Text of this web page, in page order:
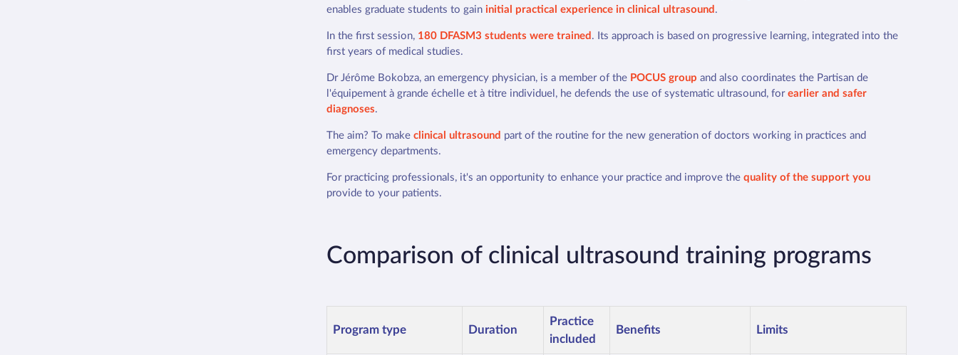
enables graduate students to gain initial practical experience in clinical ultrasound .
In the first session, 180 DFASM3 students were trained . Its approach is based on progressive learning, integrated into the
first years of medical studies.
Dr Jérôme Bokobza, an emergency physician, is a member of the POCUS group and also coordinates the Partisan de
l'équipement à grande échelle et à titre individuel, he defends the use of systematic ultrasound, for earlier and safer
diagnoses.
The aim? To make clinical ultrasound part of the routine for the new generation of doctors working in practices and
emergency departments.
For practicing professionals, it's an opportunity to enhance your practice and improve the quality of the support you
provide to your patients.
Comparison of clinical ultrasound training programs
Program type Duration
Practice
included
Benefits Limits